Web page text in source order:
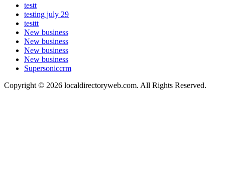
testt
testing july 29
testtt
New business
New business
New business
New business
Supersoniccrm
Copyright © 2026 localdirectoryweb.com. All Rights Reserved.